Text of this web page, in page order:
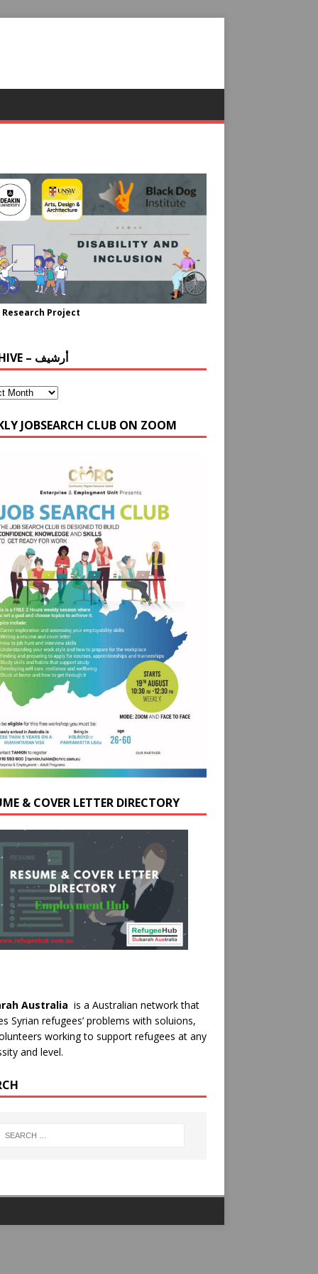
Research Project
ARCHIVE – أرشيف
JOBSEARCH CLUB ON ZOOM
& COVER LETTER DIRECTORY
Australia is a Australian network that
Syrian refugees’ problems with soluions,
working to support refugees at any
and level.